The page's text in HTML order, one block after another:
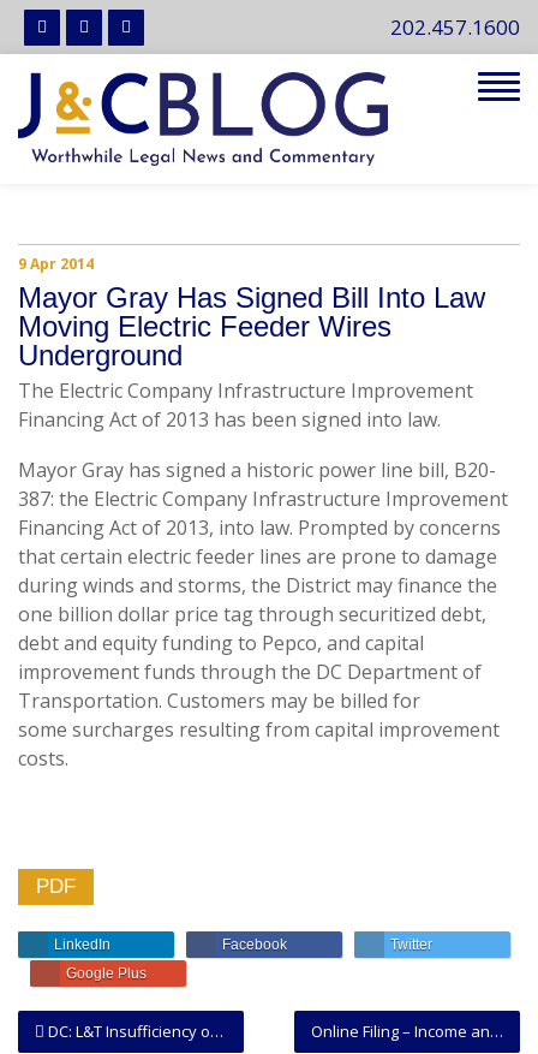
202.457.1600
9 Apr 2014
Mayor Gray Has Signed Bill Into Law
Moving Electric Feeder Wires
Underground
The Electric Company Infrastructure Improvement
Financing Act of 2013 has been signed into law.
Mayor Gray has signed a historic power line bill, B20-
387: the Electric Company Infrastructure Improvement
Financing Act of 2013, into law. Prompted by concerns
that certain electric feeder lines are prone to damage
during winds and storms, the District may finance the
one billion dollar price tag through securitized debt,
debt and equity funding to Pepco, and capital
improvement funds through the DC Department of
Transportation. Customers may be billed for
some surcharges resulting from capital improvement
costs.
PDF
LinkedIn Facebook
Twitter
Google Plus
Online Filing – Income and Expense Report DC and Building Permits.
DC: L&T Insufficiency of Service of Process and Insufficient Intent to Occupy to Terminate Leasehold